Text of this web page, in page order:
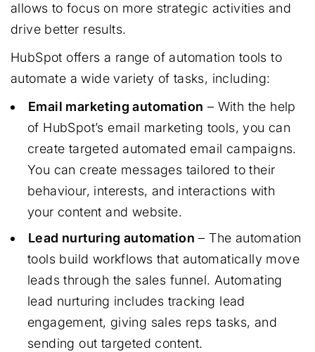
allows to focus on more strategic activities and
drive better results.
HubSpot offers a range of automation tools to
automate a wide variety of tasks, including:
Email marketing automation – With the help
of HubSpot’s email marketing tools, you can
create targeted automated email campaigns.
You can create messages tailored to their
behaviour, interests, and interactions with
your content and website.
Lead nurturing automation – The automation
tools build workflows that automatically move
leads through the sales funnel. Automating
lead nurturing includes tracking lead
engagement, giving sales reps tasks, and
sending out targeted content.